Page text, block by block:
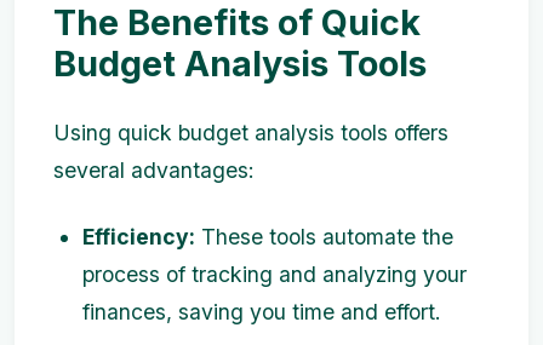
The Benefits of Quick
Budget Analysis Tools
Using quick budget analysis tools offers
several advantages:
Efficiency: These tools automate the
process of tracking and analyzing your
finances, saving you time and effort.